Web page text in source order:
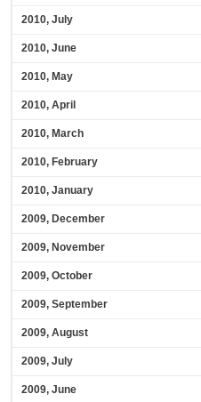
2010, July
2010, June
2010, May
2010, April
2010, March
2010, February
2010, January
2009, December
2009, November
2009, October
2009, September
2009, August
2009, July
2009, June